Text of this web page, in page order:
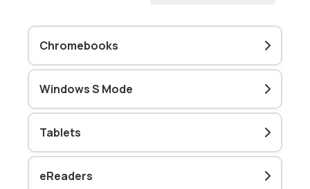
Chromebooks
Windows S Mode
Tablets
eReaders